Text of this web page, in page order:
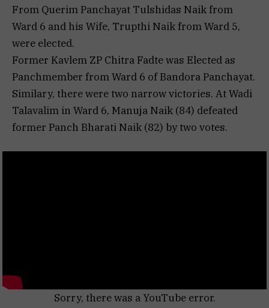
From Querim Panchayat Tulshidas Naik from
Ward 6 and his Wife, Trupthi Naik from Ward 5,
were elected.
Former Kavlem ZP Chitra Fadte was Elected as
Panchmember from Ward 6 of Bandora Panchayat.
Similary, there were two narrow victories. At Wadi
Talavalim in Ward 6, Manuja Naik (84) defeated
former Panch Bharati Naik (82) by two votes.
Sorry, there was a YouTube error.